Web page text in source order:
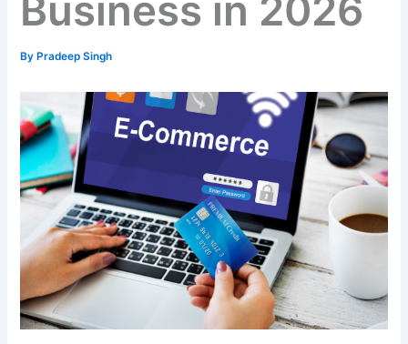
Business in 2026
By Pradeep Singh